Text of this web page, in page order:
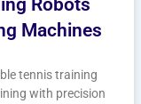
Robots
Machines
tennis training
with precision